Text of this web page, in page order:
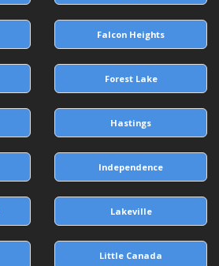
Falcon Heights
Forest Lake
Hastings
Independence
Lakeville
Little Canada